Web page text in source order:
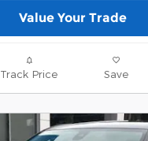
Value Your Trade
Track Price Save